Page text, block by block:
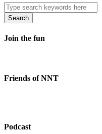
Search
Join the fun
Friends of NNT
Podcast